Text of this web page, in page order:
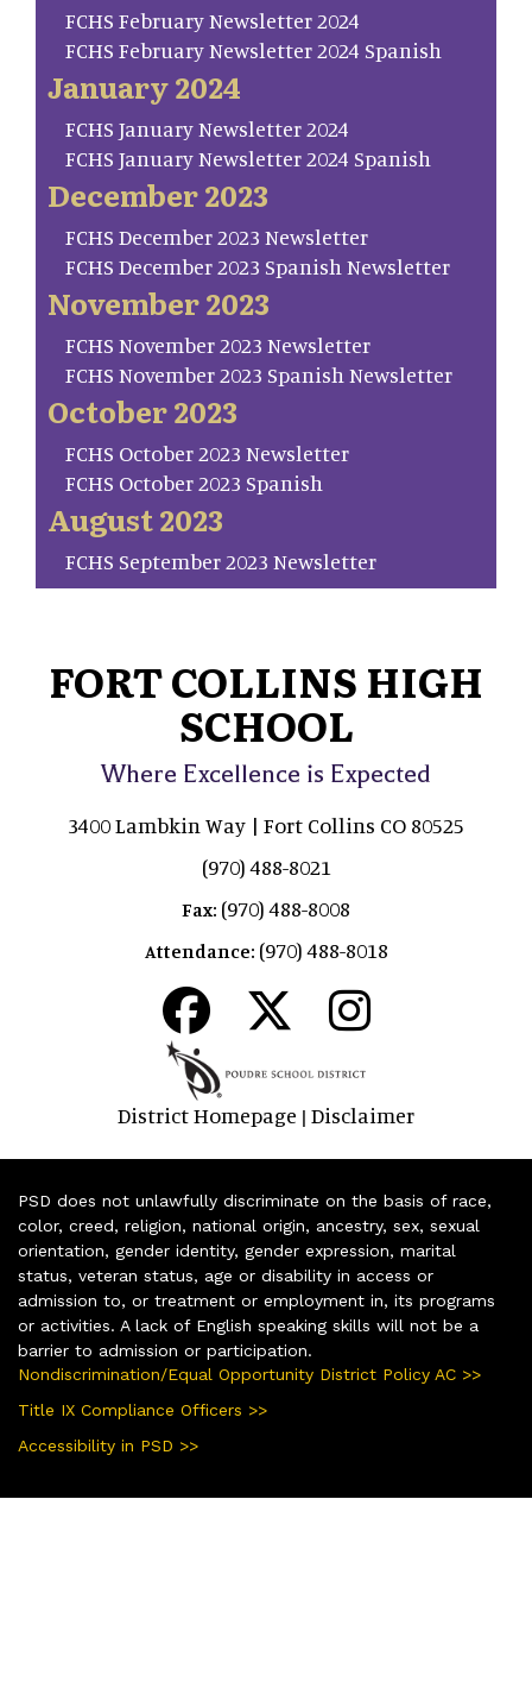
FCHS February Newsletter 2024
FCHS February Newsletter 2024 Spanish
January 2024
FCHS January Newsletter 2024
FCHS January Newsletter 2024 Spanish
December 2023
FCHS December 2023 Newsletter
FCHS December 2023 Spanish Newsletter
November 2023
FCHS November 2023 Newsletter
FCHS November 2023 Spanish Newsletter
October 2023
FCHS October 2023 Newsletter
FCHS October 2023 Spanish
August 2023
FCHS September 2023 Newsletter
FORT COLLINS HIGH
SCHOOL
Where Excellence is Expected
3400 Lambkin Way | Fort Collins CO 80525
(970) 488-8021
Fax: (970) 488-8008
Attendance: (970) 488-8018
District Homepage | Disclaimer
PSD does not unlawfully discriminate on the basis of race,
color, creed, religion, national origin, ancestry, sex, sexual
orientation, gender identity, gender expression, marital
status, veteran status, age or disability in access or
admission to, or treatment or employment in, its programs
or activities. A lack of English speaking skills will not be a
barrier to admission or participation.
Nondiscrimination/Equal Opportunity District Policy AC >>
Title IX Compliance Officers >>
Accessibility in PSD >>